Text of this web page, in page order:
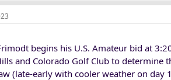
begins his U.S. Amateur bid at
and Colorado Golf Club to determine
(late-early with cooler weather on day